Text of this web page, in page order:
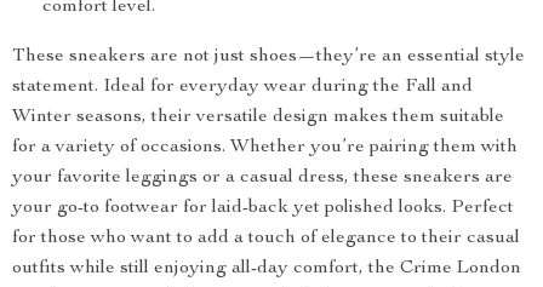
comfort level.
These sneakers are not just shoes—they’re an essential style
statement. Ideal for everyday wear during the Fall and
Winter seasons, their versatile design makes them suitable
for a variety of occasions. Whether you’re pairing them with
your favorite leggings or a casual dress, these sneakers are
your go-to footwear for laid-back yet polished looks. Perfect
for those who want to add a touch of elegance to their casual
outfits while still enjoying all-day comfort, the Crime London